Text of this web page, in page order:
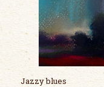
Jazzy blues